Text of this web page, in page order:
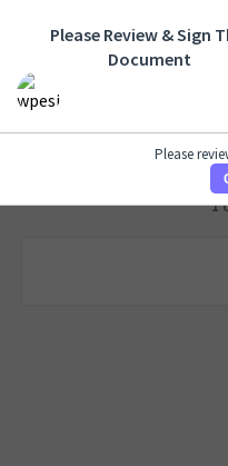
1
Please Review & Sign
Document
Please